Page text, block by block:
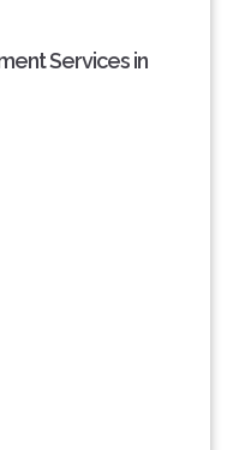
Services in